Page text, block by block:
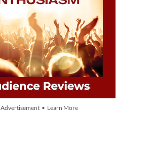
Advertisement • Learn More